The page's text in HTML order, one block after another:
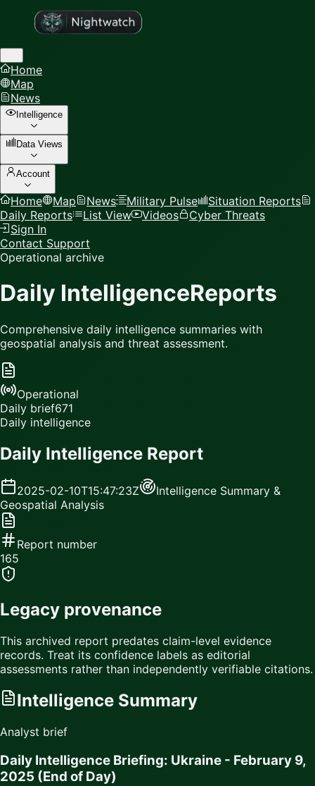
Home
Map
News
Intelligence
Data Views
Account
Home Map News Military Pulse
Situation Reports
Daily Reports
List View Videos
Cyber Threats
Sign In
Contact Support
Operational archive
Daily IntelligenceReports
Comprehensive daily intelligence summaries with
geospatial analysis and threat assessment.
Operational
Daily brief671
Daily intelligence
Daily Intelligence Report
2025-02-10T15:47:23Z
Intelligence Summary &
Geospatial Analysis
Report number
165
Legacy provenance
This archived report predates claim-level evidence
records. Treat its confidence labels as editorial
assessments rather than independently verifiable citations.
Intelligence Summary
Analyst brief
Daily Intelligence Briefing: Ukraine - February 9,
2025 (End of Day)